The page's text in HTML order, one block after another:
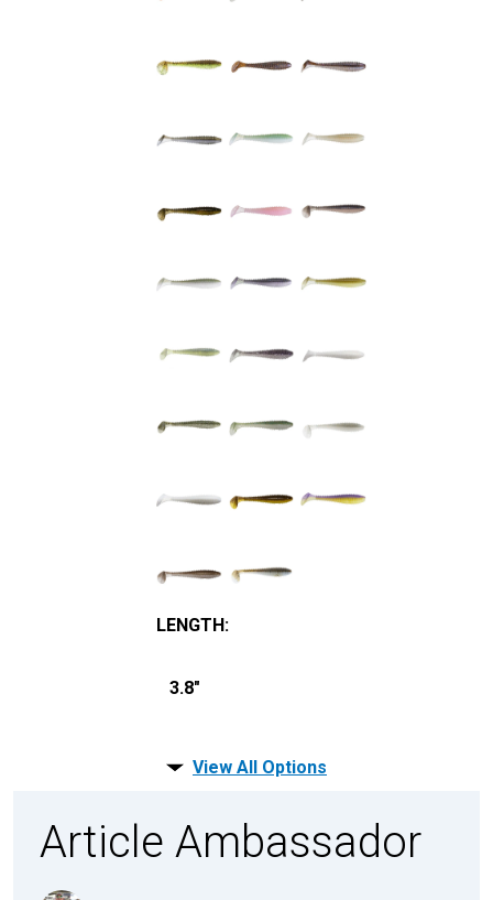
LENGTH:
3.8"
View All Options
Article Ambassador